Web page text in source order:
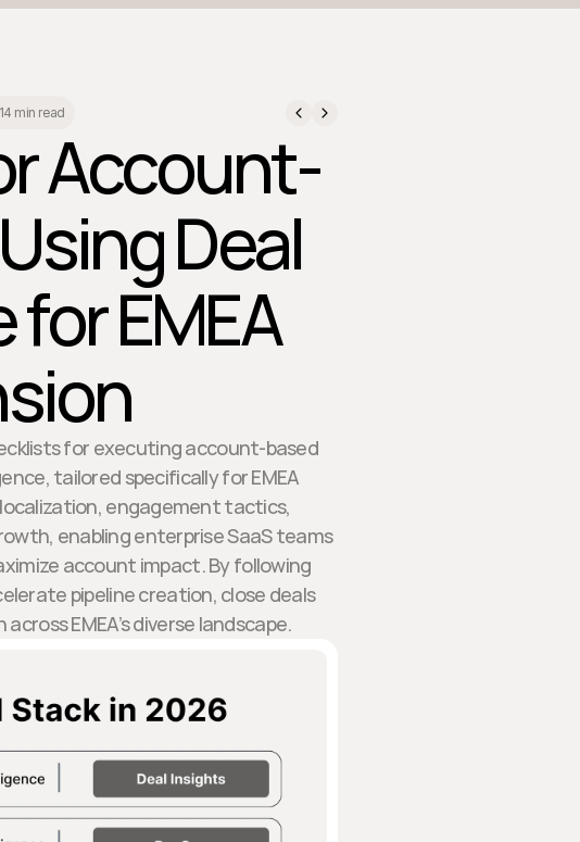
14 min read
Account-
Deal
EMEA
for executing account-based
tailored specifically for EMEA
engagement tactics,
enabling enterprise SaaS teams
account impact. By following
pipeline creation, close deals
EMEA’s diverse landscape.